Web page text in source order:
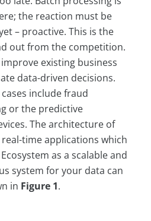
the reaction must be
– proactive. This is the
out from the competition.
existing business
data-driven decisions.
include fraud
or the predictive
The architecture of
time applications which
as a scalable and
system for your data can
in Figure 1.